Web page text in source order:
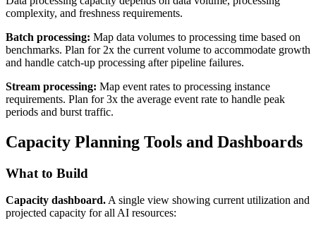
complexity, and freshness requirements.
Batch processing: Map data volumes to processing time based on
benchmarks. Plan for 2x the current volume to accommodate growth
and handle catch-up processing after pipeline failures.
Stream processing: Map event rates to processing instance
requirements. Plan for 3x the average event rate to handle peak
periods and burst traffic.
Capacity Planning Tools and Dashboards
What to Build
Capacity dashboard. A single view showing current utilization and
projected capacity for all AI resources: